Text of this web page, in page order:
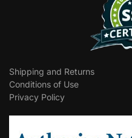
Shipping and Returns
Conditions of Use
Privacy Policy